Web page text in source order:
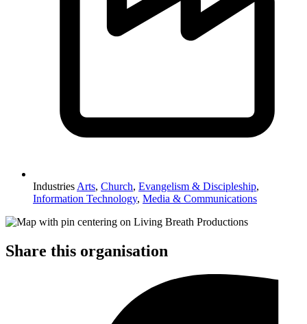
Industries Arts, Church, Evangelism & Discipleship,
Information Technology, Media & Communications
Share this organisation